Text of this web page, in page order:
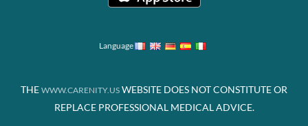
Language
THE WWW.CARENITY.US WEBSITE DOES NOT CONSTITUTE OR
REPLACE PROFESSIONAL MEDICAL ADVICE.